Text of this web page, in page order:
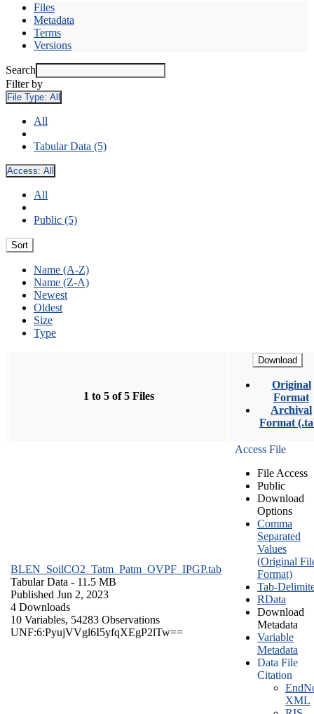
Files
Metadata
Terms
Versions
Search
Filter by
File Type: All
All
Tabular Data (5)
Access: All
All
Public (5)
Sort
Name (A-Z)
Name (Z-A)
Newest
Oldest
Size
Type
1 to 5 of 5 Files
Download
Original
Format
Archival
Format
BLEN_SoilCO2_Tatm_Patm_OVPF_IPGP.tab
Tabular Data - 11.5 MB
Published Jun 2, 2023
4 Downloads
10 Variables, 54283 Observations
UNF:6:PyujVVgl6I5yfqXEgP2lTw==
Access File
File Access
Public
Download
Options
Comma
Separated
Values
(Original
Format)
Tab-
RData
Download
Metadata
Variable
Metadata
Data File
Citation
XML